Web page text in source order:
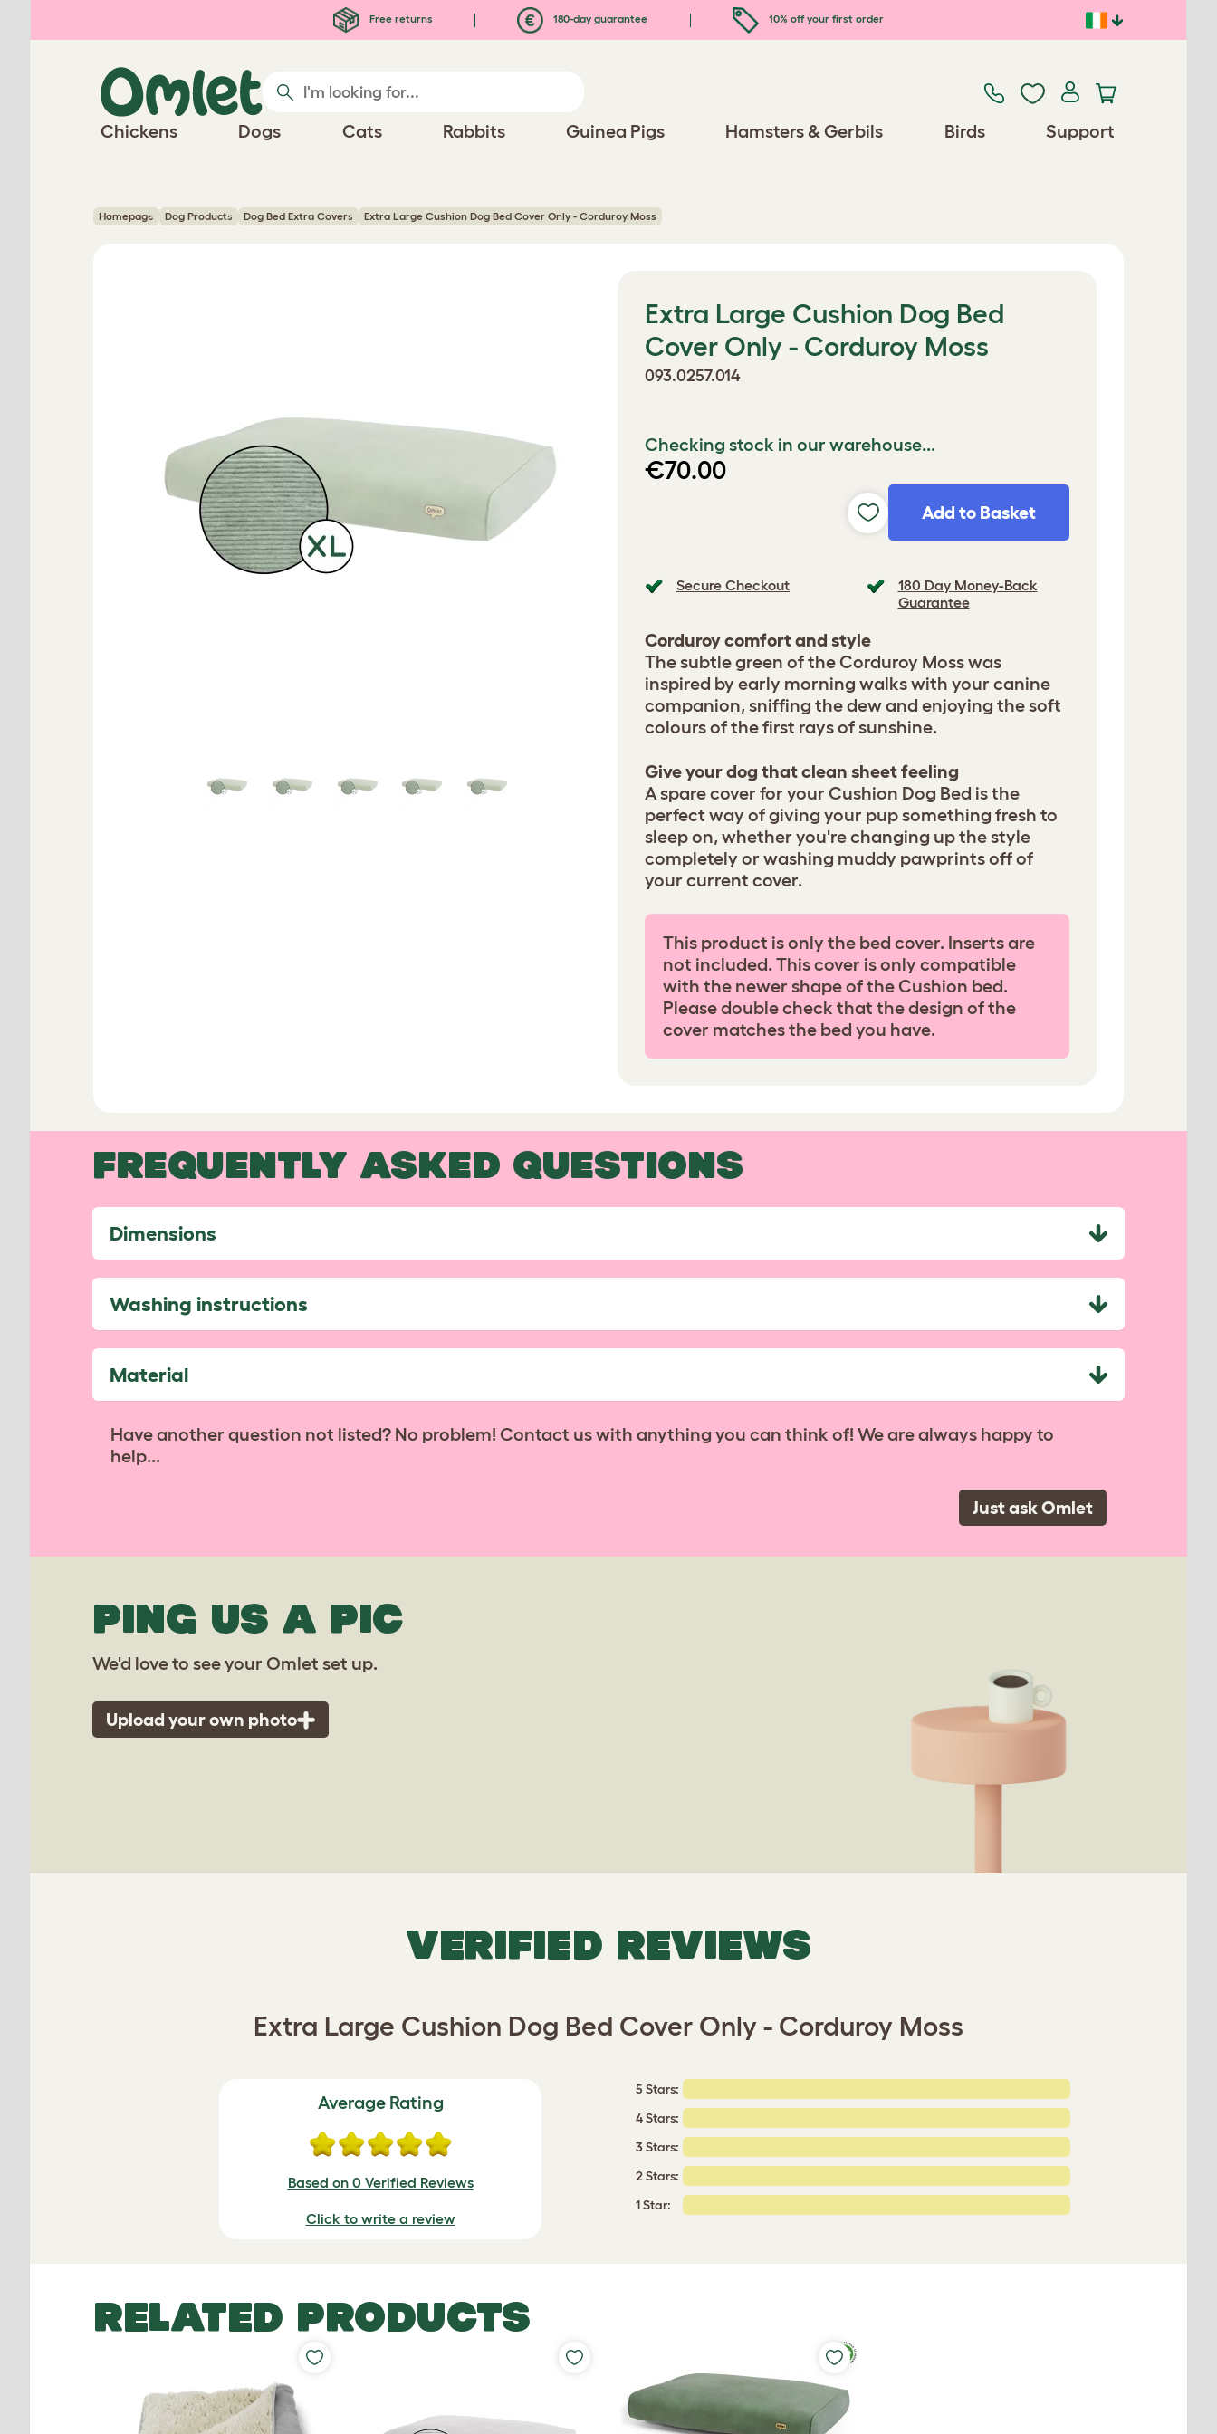
Free returns 180-day guarantee 10% off your first order
Chickens Dogs Cats Rabbits Guinea Pigs Hamsters & Gerbils Birds Support
Homepage Dog Products Dog Bed Extra Covers Extra Large Cushion Dog Bed Cover Only - Corduroy Moss
Extra Large Cushion Dog Bed
Cover Only - Corduroy Moss
093.0257.014
Checking stock in our warehouse...
€70.00
Add to Basket
Secure Checkout
180 Day Money-Back
Guarantee
Corduroy comfort and style
The subtle green of the Corduroy Moss was
inspired by early morning walks with your canine
companion, sniffing the dew and enjoying the soft
colours of the first rays of sunshine.
Give your dog that clean sheet feeling
A spare cover for your Cushion Dog Bed is the
perfect way of giving your pup something fresh to
sleep on, whether you're changing up the style
completely or washing muddy pawprints off of
your current cover.
This product is only the bed cover. Inserts are
not included. This cover is only compatible
with the newer shape of the Cushion bed.
Please double check that the design of the
cover matches the bed you have.
FREQUENTLY ASKED QUESTIONS
Dimensions
Washing instructions
Material
Have another question not listed? No problem! Contact us with anything you can think of! We are always happy to
help...
Just ask Omlet
PING US A PIC
We'd love to see your Omlet set up.
Upload your own photo
VERIFIED REVIEWS
Extra Large Cushion Dog Bed Cover Only - Corduroy Moss
Average Rating
Based on 0 Verified Reviews
Click to write a review
5 Stars:
4 Stars:
3 Stars:
2 Stars:
1 Star:
RELATED PRODUCTS